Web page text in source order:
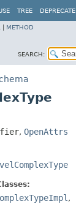
TREE
| METHOD
SEARCH:
, OpenAttrs
,